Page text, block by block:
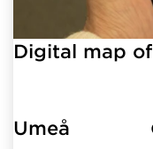
Digital map
Umeå